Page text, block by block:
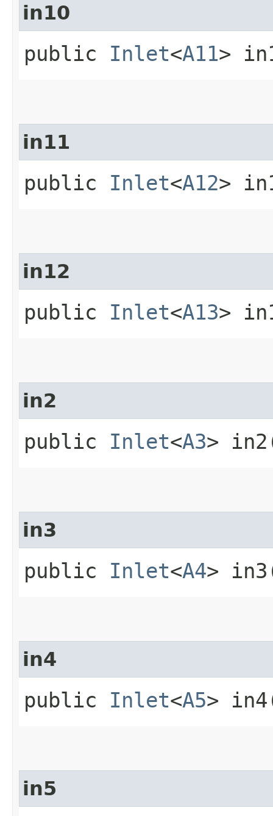
in10
public Inlet<A11>
in11
public Inlet<A12>
in12
public Inlet<A13>
in2
public Inlet<A3>
in3
public Inlet<A4>
in4
public Inlet<A5>
in5